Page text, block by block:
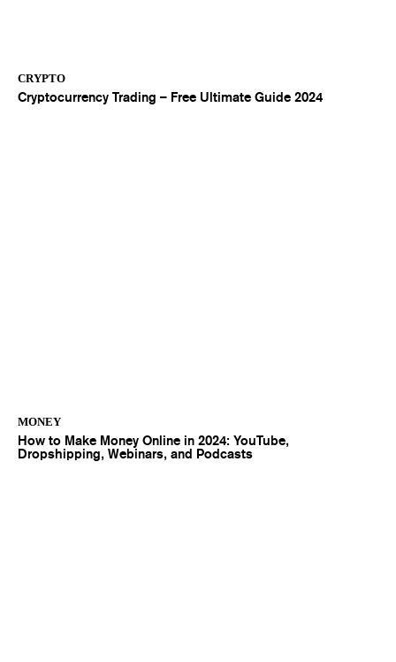
CRYPTO
Cryptocurrency Trading – Free Ultimate Guide 2024
MONEY
How to Make Money Online in 2024: YouTube,
Dropshipping, Webinars, and Podcasts